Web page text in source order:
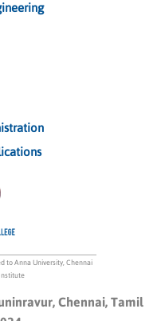
to Anna University, Chennai
Chennai, Tamil